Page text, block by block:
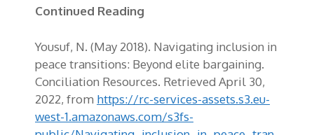
Continued Reading
Yousuf, N. (May 2018). Navigating inclusion in
peace transitions: Beyond elite bargaining.
Conciliation Resources. Retrieved April 30,
2022, from https://rc-services-assets.s3.eu-
west-1.amazonaws.com/s3fs-